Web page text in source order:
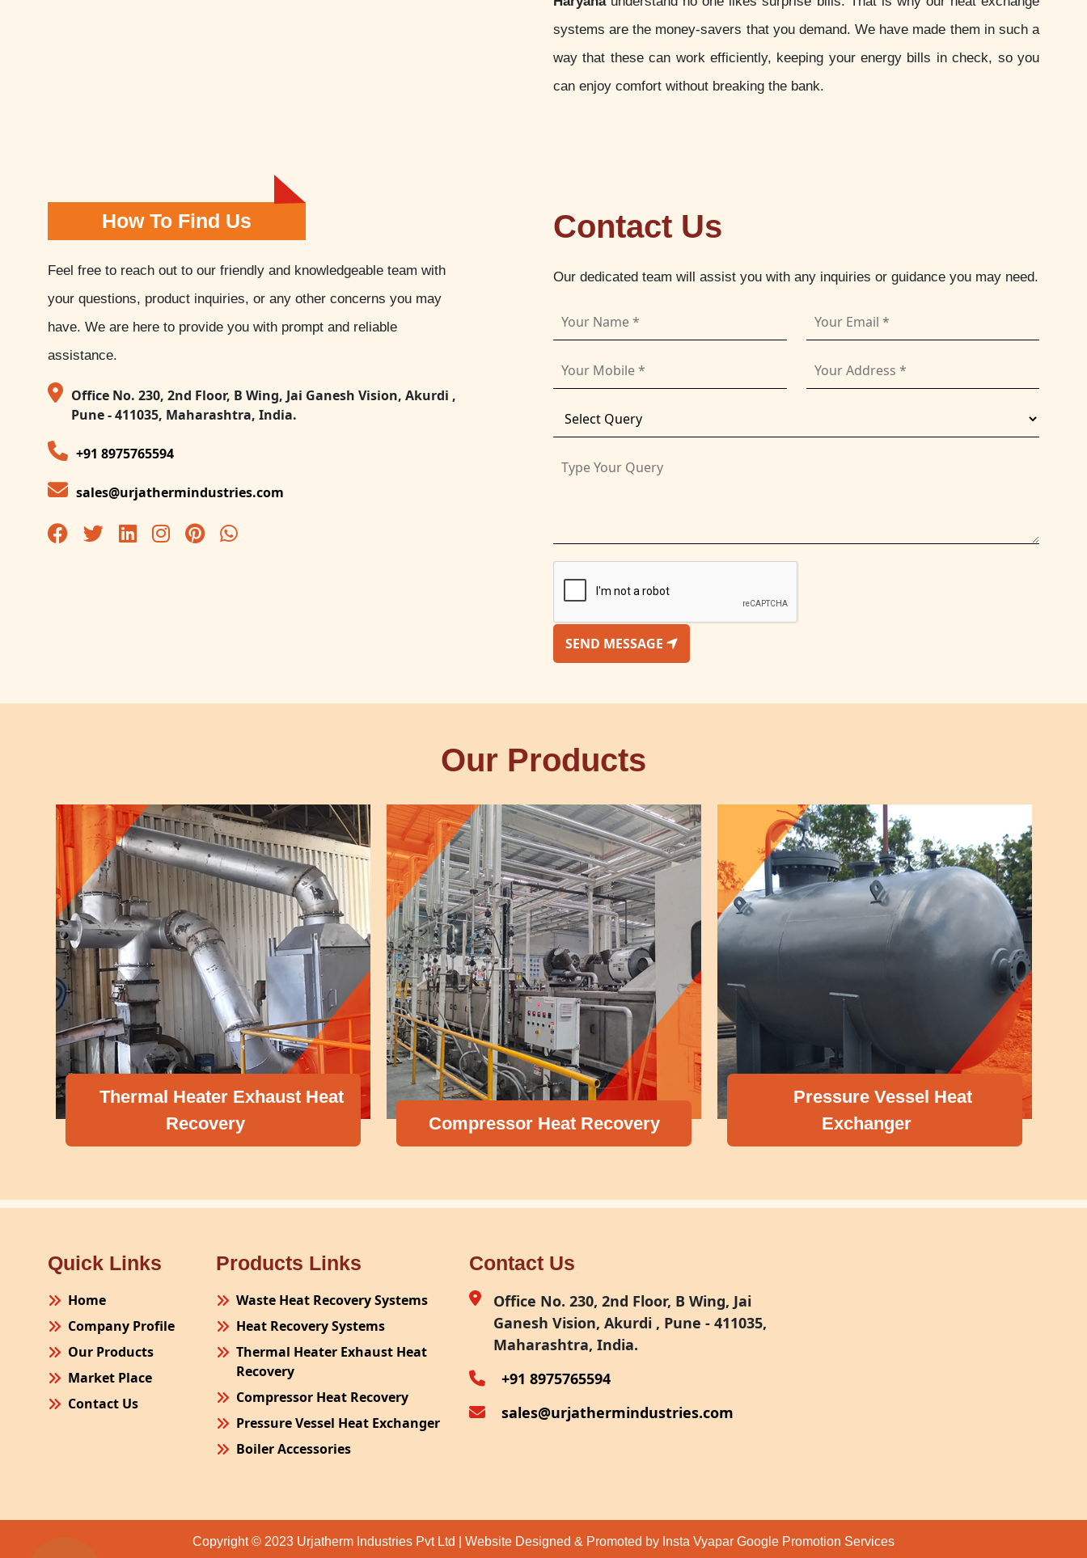
systems are the money-savers that you demand. We have made them in such a
way that these can work efficiently, keeping your energy bills in check, so you
can enjoy comfort without breaking the bank.
How To Find Us
Feel free to reach out to our friendly and knowledgeable team with
your questions, product inquiries, or any other concerns you may
have. We are here to provide you with prompt and reliable
assistance.
Office No. 230, 2nd Floor, B Wing, Jai Ganesh Vision, Akurdi ,
Pune - 411035, Maharashtra, India.
+91 8975765594
sales@urjathermindustries.com
Contact Us
Our dedicated team will assist you with any inquiries or guidance you may need.
SEND MESSAGE
Our Products
Thermal Heater Exhaust Heat
Recovery
Compressor Heat Recovery
Pressure Vessel Heat
Exchanger
Quick Links
Home
Company Profile
Our Products
Market Place
Contact Us
Products Links
Waste Heat Recovery Systems
Heat Recovery Systems
Thermal Heater Exhaust Heat
Recovery
Compressor Heat Recovery
Pressure Vessel Heat Exchanger
Boiler Accessories
Turnkey Project
Contact Us
Office No. 230, 2nd Floor, B Wing, Jai
Ganesh Vision, Akurdi , Pune - 411035,
Maharashtra, India.
+91 8975765594
sales@urjathermindustries.com
Copyright © 2023 Urjatherm Industries Pvt Ltd | Website Designed & Promoted by Insta Vyapar Google Promotion Services